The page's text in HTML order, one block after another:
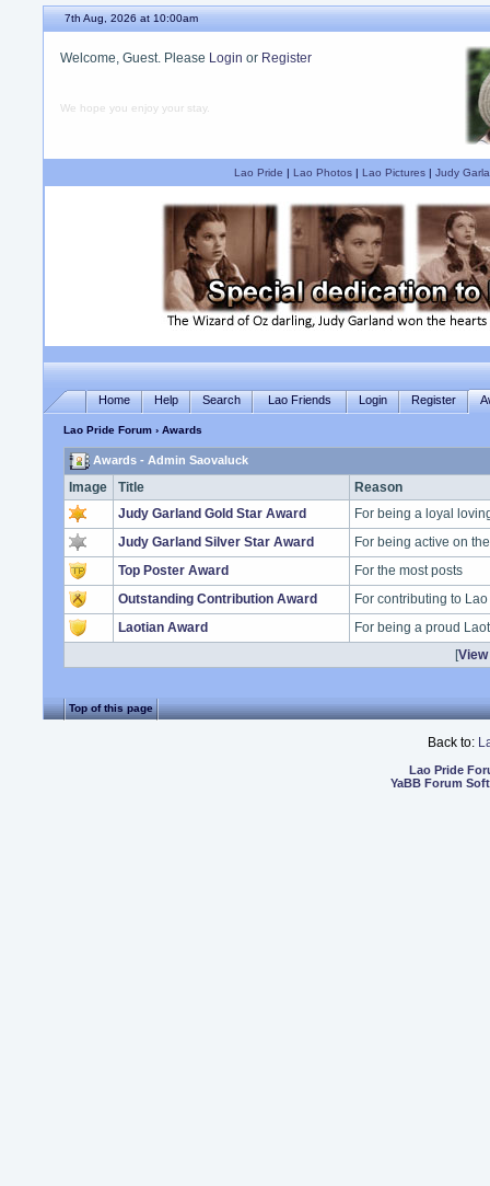
7th Aug, 2026 at 10:00am
Welcome, Guest. Please Login or Register
We hope you enjoy your stay.
Lao Pride | Lao Photos| Lao Pictures| Judy
Home Help Search Lao Friends Login Register
Lao Pride Forum › Awards
Awards - Admin Saovaluck
Image Title
Reason
Judy Garland Gold Star Award
For being a loyal
Judy Garland Silver Star Award
For being active on
Top Poster Award
For the most posts
Outstanding Contribution Award
For contributing to
Laotian Award
For being a proud
[
Top of this page
Back to:
Lao Pride
YaBB Forum